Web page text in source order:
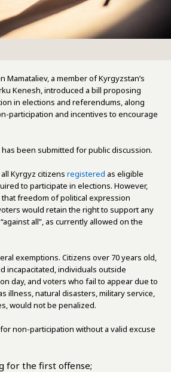
Mamataliev, a member of Kyrgyzstan’s
Kenesh, introduced a bill proposing
in elections and referendums, along
participation and incentives to encourage
been submitted for public discussion.
Kyrgyz citizens registered as eligible
to participate in elections. However,
freedom of political expression
would retain the right to support any
all”, as currently allowed on the
exemptions. Citizens over 70 years old,
incapacitated, individuals outside
day, and voters who fail to appear due to
illness, natural disasters, military service,
would not be penalized.
non-participation without a valid excuse
for the first offense;